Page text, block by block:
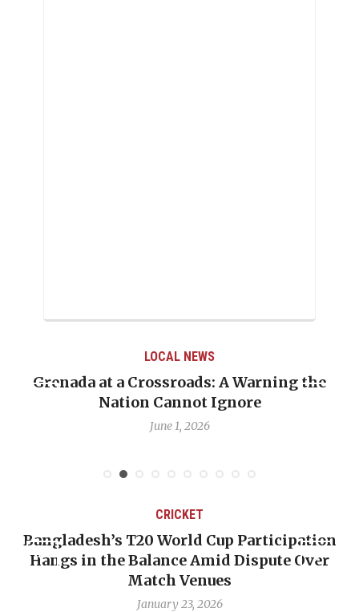
LOCAL NEWS
at a Crossroads: A Warning the
Nation Cannot Ignore
When
CRICKET
T20 World Cup Participation
in the Balance Amid Dispute Over
Match Venues
January 23, 2026
OP-